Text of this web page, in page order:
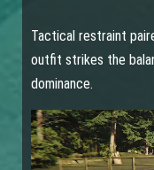
Tactical restraint
outfit strikes the
dominance.